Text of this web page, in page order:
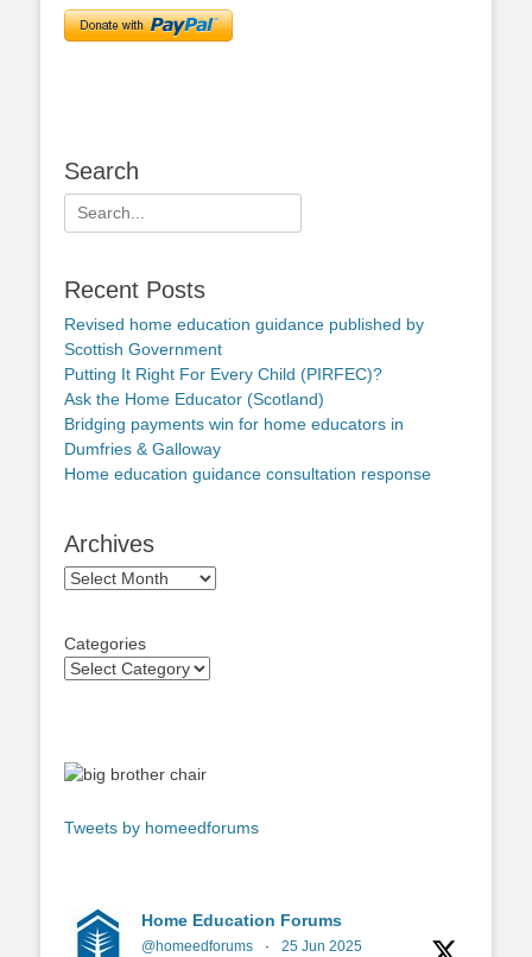
Search
Search
for:
Recent Posts
Revised home education guidance published by
Scottish Government
Putting It Right For Every Child (PIRFEC)?
Ask the Home Educator (Scotland)
Bridging payments win for home educators in
Dumfries & Galloway
Home education guidance consultation response
Archives
Archives
Categories
Tweets by homeedforums
Home Education Forums
@homeedforums · 25 Jun 2025